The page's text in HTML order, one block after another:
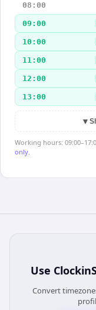
08:00
09:00
10:00
11:00
12:00
13:00
▼
Working hours:
only.
Use
Convert